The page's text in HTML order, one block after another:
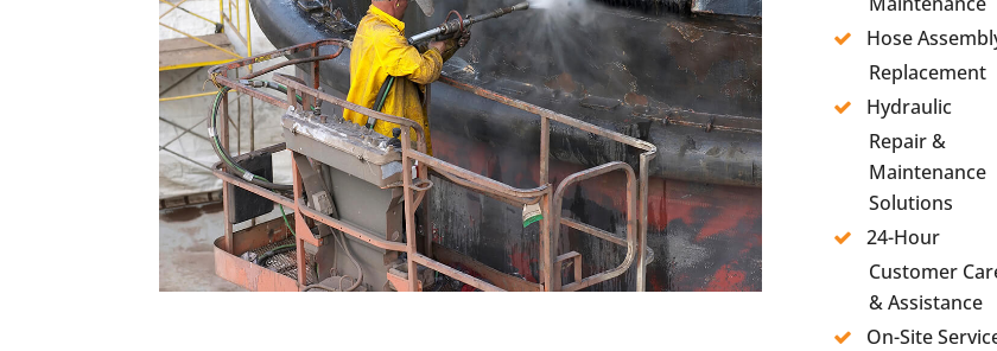
Hose
Replacement
Hydraulic
Repair &
Maintenance
Solutions
24-Hour
Customer
& Assistance
On-Site